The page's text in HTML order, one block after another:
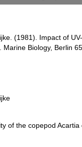
(1981). Impact of
Biology, Berlin
of the copepod Acartia